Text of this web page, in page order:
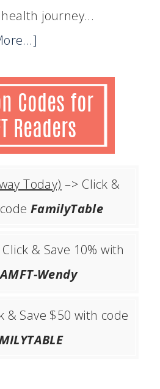
journey...
Today) –> Click &
FamilyTable
& Save 10% with
AMFT-Wendy
& Save $50 with code